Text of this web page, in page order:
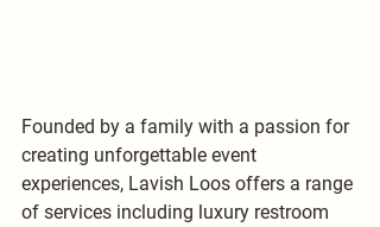
Founded by a family with a passion for
creating unforgettable event
experiences, Lavish Loos offers a range
of services including luxury restroom